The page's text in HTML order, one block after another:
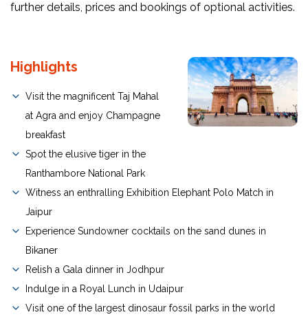
further details, prices and bookings of optional activities.
Highlights
Visit the magnificent Taj Mahal
at Agra and enjoy Champagne
breakfast
Spot the elusive tiger in the
Ranthambore National Park
Witness an enthralling Exhibition Elephant Polo Match in
Jaipur
Experience Sundowner cocktails on the sand dunes in
Bikaner
Relish a Gala dinner in Jodhpur
Indulge in a Royal Lunch in Udaipur
Visit one of the largest dinosaur fossil parks in the world